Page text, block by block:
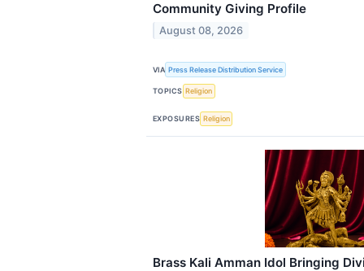
Community Giving Profile
August 08, 2026
VIA Press Release Distribution Service
TOPICS Religion
EXPOSURES Religion
Brass Kali Amman Idol Bringing